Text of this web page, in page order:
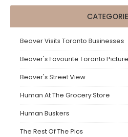
Beaver Visits Toronto Businesses
Beaver's Favourite Toronto
Beaver's Street View
Human At The Grocery Store
Human Buskers
The Rest Of The Pics